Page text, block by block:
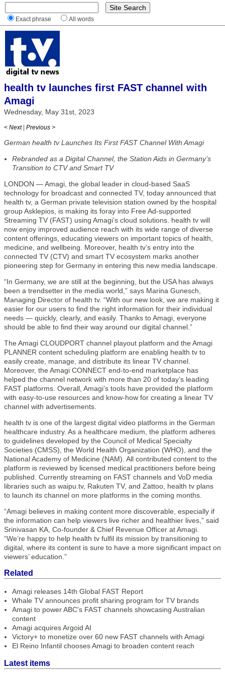
Exact phrase All words
health tv launches first FAST channel with
Amagi
Wednesday, May 31st, 2023
< Next | Previous >
German health tv Launches Its First FAST Channel With Amagi
Rebranded as a Digital Channel, the Station Aids in Germany’s
Transition to CTV and Smart TV
LONDON — Amagi, the global leader in cloud-based SaaS
technology for broadcast and connected TV, today announced that
health tv, a German private television station owned by the hospital
group Asklepios, is making its foray into Free Ad-supported
Streaming TV (FAST) using Amagi’s cloud solutions. health tv will
now enjoy improved audience reach with its wide range of diverse
content offerings, educating viewers on important topics of health,
medicine, and wellbeing. Moreover, health tv’s entry into the
connected TV (CTV) and smart TV ecosystem marks another
pioneering step for Germany in entering this new media landscape.
“In Germany, we are still at the beginning, but the USA has always
been a trendsetter in the media world,” says Marina Gunesch,
Managing Director of health tv. “With our new look, we are making it
easier for our users to find the right information for their individual
needs — quickly, clearly, and easily. Thanks to Amagi, everyone
should be able to find their way around our digital channel.”
The Amagi CLOUDPORT channel playout platform and the Amagi
PLANNER content scheduling platform are enabling health tv to
easily create, manage, and distribute its linear TV channel.
Moreover, the Amagi CONNECT end-to-end marketplace has
helped the channel network with more than 20 of today’s leading
FAST platforms. Overall, Amagi’s tools have provided the platform
with easy-to-use resources and know-how for creating a linear TV
channel with advertisements.
health tv is one of the largest digital video platforms in the German
healthcare industry. As a healthcare medium, the platform adheres
to guidelines developed by the Council of Medical Specialty
Societies (CMSS), the World Health Organization (WHO), and the
National Academy of Medicine (NAM). All contributed content to the
platform is reviewed by licensed medical practitioners before being
published. Currently streaming on FAST channels and VoD media
libraries such as waipu.tv, Rakuten TV, and Zattoo, health tv plans
to launch its channel on more platforms in the coming months.
“Amagi believes in making content more discoverable, especially if
the information can help viewers live richer and healthier lives,” said
Srinivasan KA, Co-founder & Chief Revenue Officer at Amagi.
“We’re happy to help health tv fulfil its mission by transitioning to
digital, where its content is sure to have a more significant impact on
viewers’ education.”
Related
Amagi releases 14th Global FAST Report
Whale TV announces profit sharing program for TV brands
Amagi to power ABC's FAST channels showcasing Australian
content
Amagi acquires Argoid AI
Victory+ to monetize over 60 new FAST channels with Amagi
El Reino Infantil chooses Amagi to broaden content reach
Latest items